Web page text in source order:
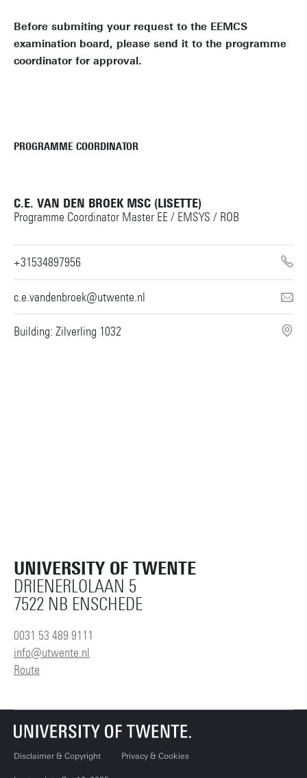
Before submiting your request to the EEMCS
examination board, please send it to the programme
coordinator for approval.
PROGRAMME COORDINATOR
C.E. VAN DEN BROEK MSC (LISETTE)
Programme Coordinator Master EE / EMSYS / ROB
+31534897956
c.e.vandenbroek@utwente.nl
Building: Zilverling 1032
UNIVERSITY OF TWENTE
DRIENERLOLAAN 5
7522 NB ENSCHEDE
0031 53 489 9111
info@utwente.nl
Route
Disclaimer & Copyright Privacy & Cookies